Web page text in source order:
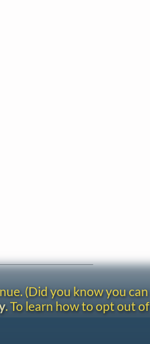
(Did you know you can
. To learn how to opt out of